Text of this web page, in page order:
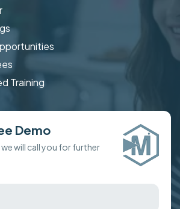
Training
Demo
will call you for further